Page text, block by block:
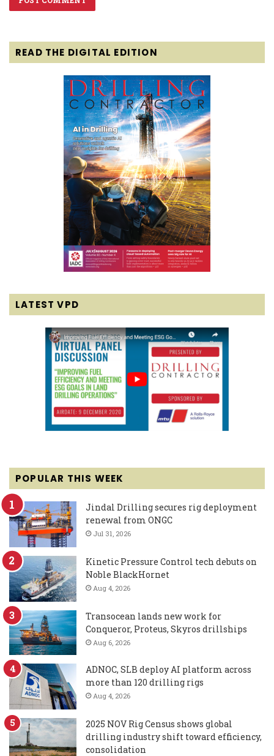
READ THE DIGITAL EDITION
LATEST VPD
POPULAR THIS WEEK
Jindal Drilling secures rig deployment
renewal from ONGC
Jul 31, 2026
Kinetic Pressure Control tech debuts on
Noble BlackHornet
Aug 4, 2026
Transocean lands new work for
Conqueror, Proteus, Skyros drillships
Aug 6, 2026
ADNOC, SLB deploy AI platform across
more than 120 drilling rigs
Aug 4, 2026
2025 NOV Rig Census shows global
drilling industry shift toward efficiency,
consolidation